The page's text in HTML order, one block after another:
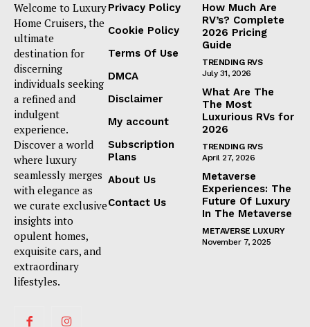
Welcome to Luxury
Home Cruisers, the
ultimate
destination for
discerning
individuals seeking
a refined and
indulgent
experience.
Discover a world
where luxury
seamlessly merges
with elegance as
we curate exclusive
insights into
opulent homes,
exquisite cars, and
extraordinary
lifestyles.
Privacy Policy
Cookie Policy
Terms Of Use
DMCA
Disclaimer
My account
Subscription
Plans
About Us
Contact Us
How Much Are
RV’s? Complete
2026 Pricing
Guide
TRENDING RVS
July 31, 2026
What Are The
The Most
Luxurious RVs for
2026
TRENDING RVS
April 27, 2026
Metaverse
Experiences: The
Future Of Luxury
In The Metaverse
METAVERSE LUXURY
November 7, 2025